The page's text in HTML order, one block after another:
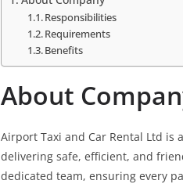
Responsibilities
Requirements
Benefits
About
Airport Taxi and Car Rental Ltd
delivering safe, efficient, and
dedicated team, ensuring every